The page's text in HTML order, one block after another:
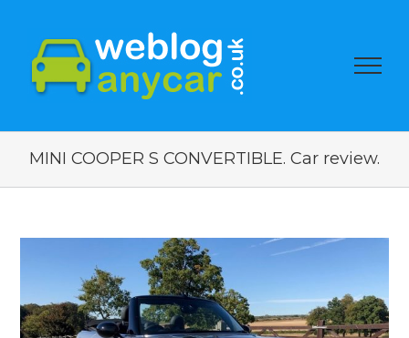
MINI COOPER S CONVERTIBLE. Car review.
Image